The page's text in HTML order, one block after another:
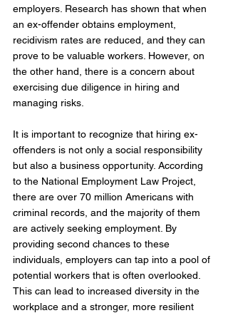
employers. Research has shown that when
an ex-offender obtains employment,
recidivism rates are reduced, and they can
prove to be valuable workers. However, on
the other hand, there is a concern about
exercising due diligence in hiring and
managing risks.
It is important to recognize that hiring ex-
offenders is not only a social responsibility
but also a business opportunity. According
to the National Employment Law Project,
there are over 70 million Americans with
criminal records, and the majority of them
are actively seeking employment. By
providing second chances to these
individuals, employers can tap into a pool of
potential workers that is often overlooked.
This can lead to increased diversity in the
workplace and a stronger, more resilient